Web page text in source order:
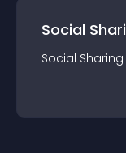
Social
Social Sharing